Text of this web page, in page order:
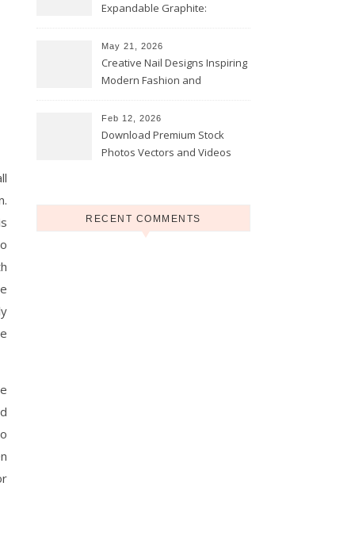
Expandable Graphite:
Coatings
May 21, 2026
Creative Nail Designs Inspiring
Modern Fashion and
Feb 12, 2026
Download Premium Stock
Photos Vectors and Videos
RECENT COMMENTS